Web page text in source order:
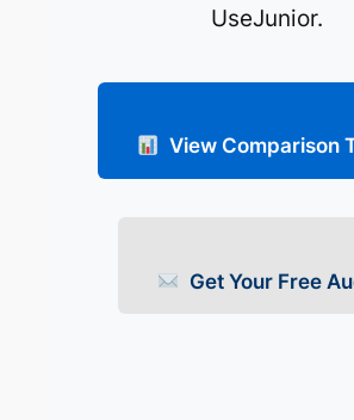
UseJunior.
View Comparison
Get Your Free